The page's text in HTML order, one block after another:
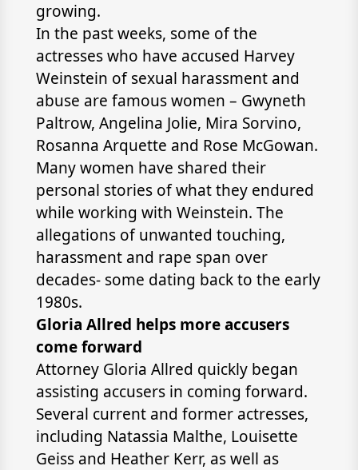
growing.
In the past weeks, some of the
actresses who have accused Harvey
Weinstein of sexual harassment and
abuse are famous women – Gwyneth
Paltrow, Angelina Jolie, Mira Sorvino,
Rosanna Arquette and Rose McGowan.
Many women have shared their
personal stories of what they endured
while working with Weinstein. The
allegations of unwanted touching,
harassment and rape span over
decades- some dating back to the early
1980s.
Gloria Allred helps more accusers
come forward
Attorney Gloria Allred quickly began
assisting accusers in coming forward.
Several current and former actresses,
including Natassia Malthe, Louisette
Geiss and Heather Kerr, as well as